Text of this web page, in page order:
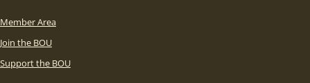
Member Area
Join the BOU
Support the BOU